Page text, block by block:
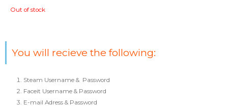
Out of stock
You will recieve the following:
Steam Username & Password
Faceit Username & Password
E-mail Adress & Password